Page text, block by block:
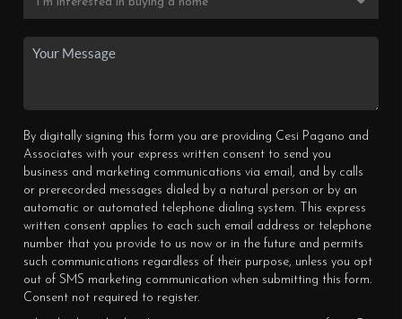
By digitally signing this form you are providing Cesi Pagano and
Associates with your express written consent to send you
business and marketing communications via email, and by calls
or prerecorded messages dialed by a natural person or by an
automatic or automated telephone dialing system. This express
written consent applies to each such email address or telephone
number that you provide to us now or in the future and permits
such communications regardless of their purpose, unless you opt
out of SMS marketing communication when submitting this form.
Consent not required to register.